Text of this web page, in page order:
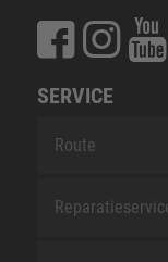
SERVICE
Route